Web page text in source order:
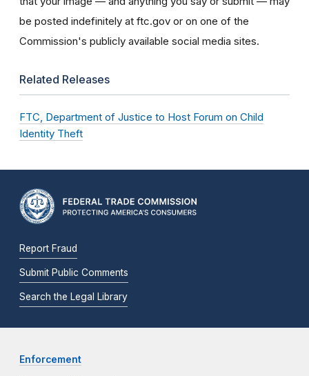
be posted indefinitely at ftc.gov or on one of the
Commission's publicly available social media sites.
Related Releases
FTC, Department of Justice to Host Forum on Child
Identity Theft
Report Fraud
Submit Public Comments
Search the Legal Library
Enforcement